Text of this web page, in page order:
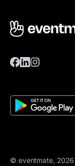
© eventmate, 2026